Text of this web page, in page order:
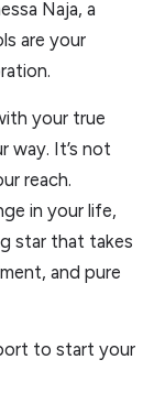
Naja, a
are your
your true
way. It’s not
reach.
in your life,
star that takes
and pure
to start your